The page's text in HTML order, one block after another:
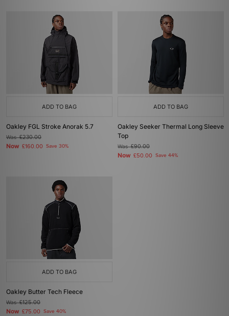
ADD TO BAG
Oakley FGL Stroke Anorak 5.7
Was£230.00
Now £160.00 Save 30%
ADD TO BAG
Oakley Seeker Thermal Long Sleeve
Top
Was£90.00
Now £50.00 Save 44%
ADD TO BAG
Oakley Butter Tech Fleece
Was£125.00
Now £75.00 Save 40%